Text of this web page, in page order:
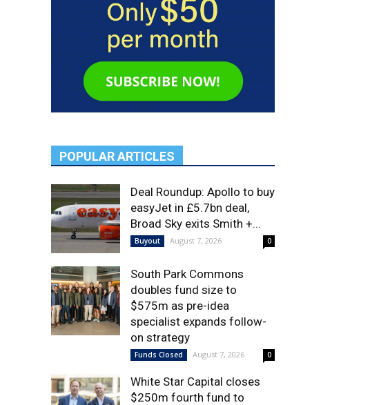
POPULAR ARTICLES
Deal Roundup: Apollo to buy
easyJet in £5.7bn deal,
Broad Sky exits Smith +...
Buyout August 7, 2026 0
South Park Commons
doubles fund size to
$575m as pre-idea
specialist expands follow-
on strategy
Funds Closed August 7, 2026 0
White Star Capital closes
$250m fourth fund to